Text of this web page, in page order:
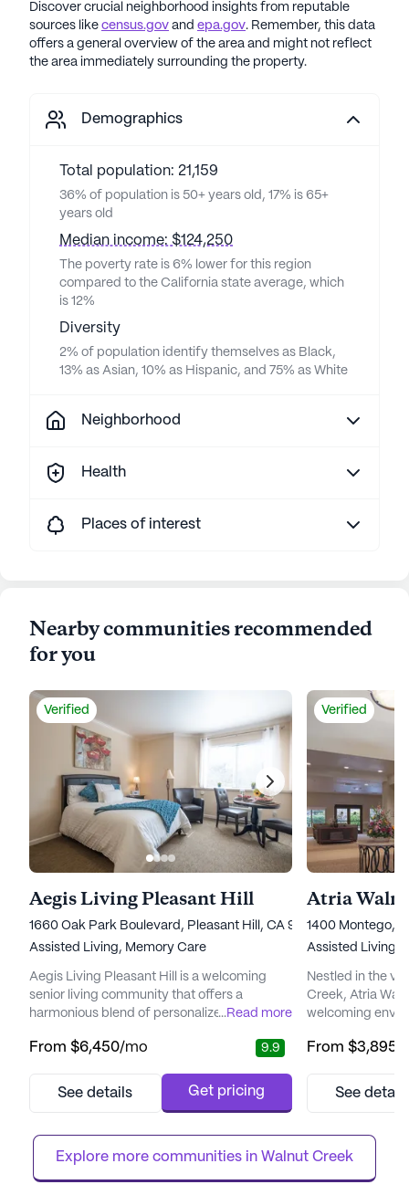
Discover crucial neighborhood insights from reputable
sources like census.gov and epa.gov. Remember, this data
offers a general overview of the area and might not reflect
the area immediately surrounding the property.
Demographics
Total population: 21,159
36% of population is 50+ years old, 17% is 65+
years old
Median income: $124,250
The poverty rate is 6% lower for this region
compared to the California state average, which
is 12%
Diversity
2% of population identify themselves as Black,
13% as Asian, 10% as Hispanic, and 75% as White
Neighborhood
Health
Places of interest
Nearby communities recommended
for you
Verified
Aegis Living Pleasant Hill
1660 Oak Park Boulevard, Pleasant Hill, CA 94523
Assisted Living, Memory Care
Aegis Living Pleasant Hill is a welcoming
senior living community that offers a
harmonious blend of personalized care and
neighborhood, it is designed to provide
ensuring easy access to essential services
services, which include...
...Read more
From $6,450/mo 9.9
See details Get pricing
Verified
Atria
1400 Montego,
Assisted Living,
Nestled in the
Creek, Atria
welcoming
community is
ensuring peace
Atria Walnut
From $3,895
See
Explore more communities in Walnut Creek